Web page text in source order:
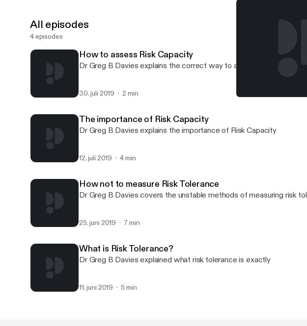
All episodes
4 episodes
How to assess Risk Capacity
Dr Greg B Davies explains the correct way to assess Risk Capacity
30. juli 2019 2 min
The importance of Risk Capacity
Dr Greg B Davies explains the importance of Risk Capacity
12. juli 2019 4 min
How not to measure Risk Tolerance
Dr Greg B Davies covers the unstable methods of measuring risk
25. juni 2019 7 min
What is Risk Tolerance?
Dr Greg B Davies explained what risk tolerance is exactly
11. juni 2019 5 min